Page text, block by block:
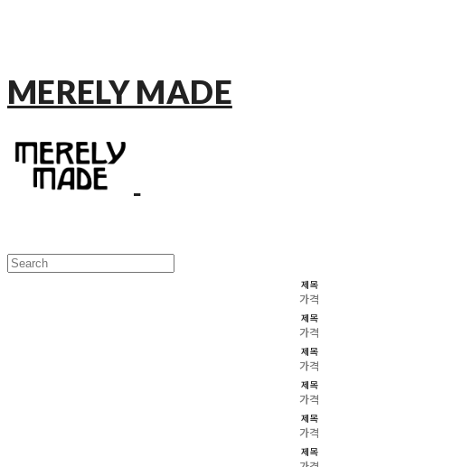
MERELY MADE
제목
가격
제목
가격
제목
가격
제목
가격
제목
가격
제목